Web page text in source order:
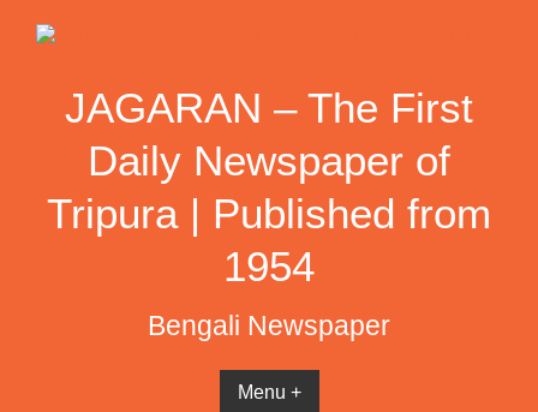
JAGARAN – The First
Daily Newspaper of
Tripura | Published from
1954
Bengali Newspaper
Menu +